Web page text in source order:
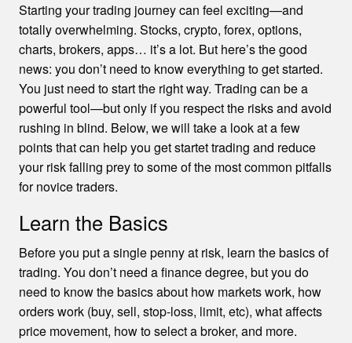
Starting your trading journey can feel exciting—and
totally overwhelming. Stocks, crypto, forex, options,
charts, brokers, apps… it’s a lot. But here’s the good
news: you don’t need to know everything to get started.
You just need to start the right way. Trading can be a
powerful tool—but only if you respect the risks and avoid
rushing in blind. Below, we will take a look at a few
points that can help you get startet trading and reduce
your risk falling prey to some of the most common pitfalls
for novice traders.
Learn the Basics
Before you put a single penny at risk, learn the basics of
trading. You don’t need a finance degree, but you do
need to know the basics about how markets work, how
orders work (buy, sell, stop-loss, limit, etc), what affects
price movement, how to select a broker, and more.